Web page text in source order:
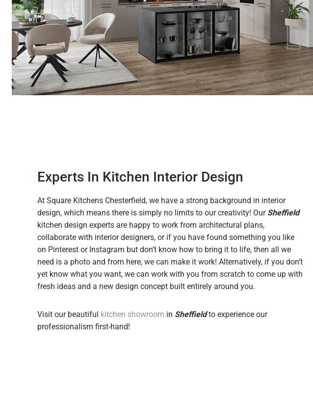
Experts In Kitchen Interior Design
At Square Kitchens Chesterfield, we have a strong background in interior
design, which means there is simply no limits to our creativity! Our Sheffield
kitchen design experts are happy to work from architectural plans,
collaborate with interior designers, or if you have found something you like
on Pinterest or Instagram but don’t know how to bring it to life, then all we
need is a photo and from here, we can make it work! Alternatively, if you don’t
yet know what you want, we can work with you from scratch to come up with
fresh ideas and a new design concept built entirely around you.
Visit our beautiful kitchen showroom in Sheffieldto experience our
professionalism first-hand!